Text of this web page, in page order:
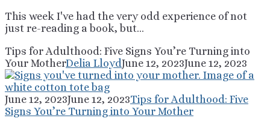
This week I've had the very odd experience of not
just re-reading a book, but...
Tips for Adulthood: Five Signs You’re Turning into
Your MotherDelia LloydJune 12, 2023June 12, 2023
June 12, 2023June 12, 2023Tips for Adulthood: Five
Signs You’re Turning into Your Mother